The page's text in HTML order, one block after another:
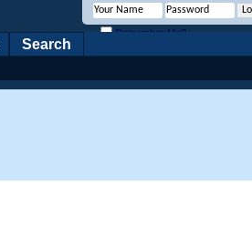
Remember Me?
Search